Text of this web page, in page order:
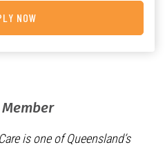
is one of Queensland’s
NOW